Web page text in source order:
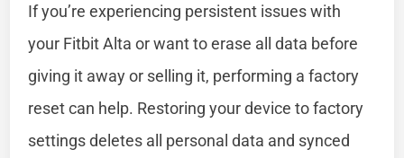
If you’re experiencing persistent issues with
your Fitbit Alta or want to erase all data before
giving it away or selling it, performing a factory
reset can help. Restoring your device to factory
settings deletes all personal data and synced